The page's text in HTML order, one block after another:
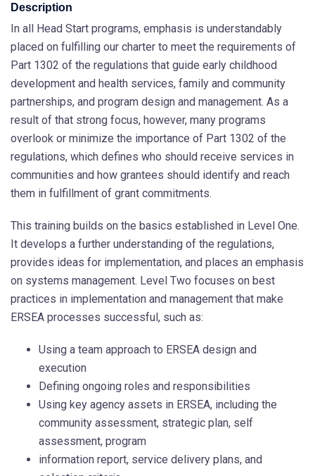
Description
In all Head Start programs, emphasis is understandably
placed on fulfilling our charter to meet the requirements of
Part 1302 of the regulations that guide early childhood
development and health services, family and community
partnerships, and program design and management. As a
result of that strong focus, however, many programs
overlook or minimize the importance of Part 1302 of the
regulations, which defines who should receive services in
communities and how grantees should identify and reach
them in fulfillment of grant commitments.
This training builds on the basics established in Level One.
It develops a further understanding of the regulations,
provides ideas for implementation, and places an emphasis
on systems management. Level Two focuses on best
practices in implementation and management that make
ERSEA processes successful, such as:
Using a team approach to ERSEA design and
execution
Defining ongoing roles and responsibilities
Using key agency assets in ERSEA, including the
community assessment, strategic plan, self
assessment, program
information report, service delivery plans, and